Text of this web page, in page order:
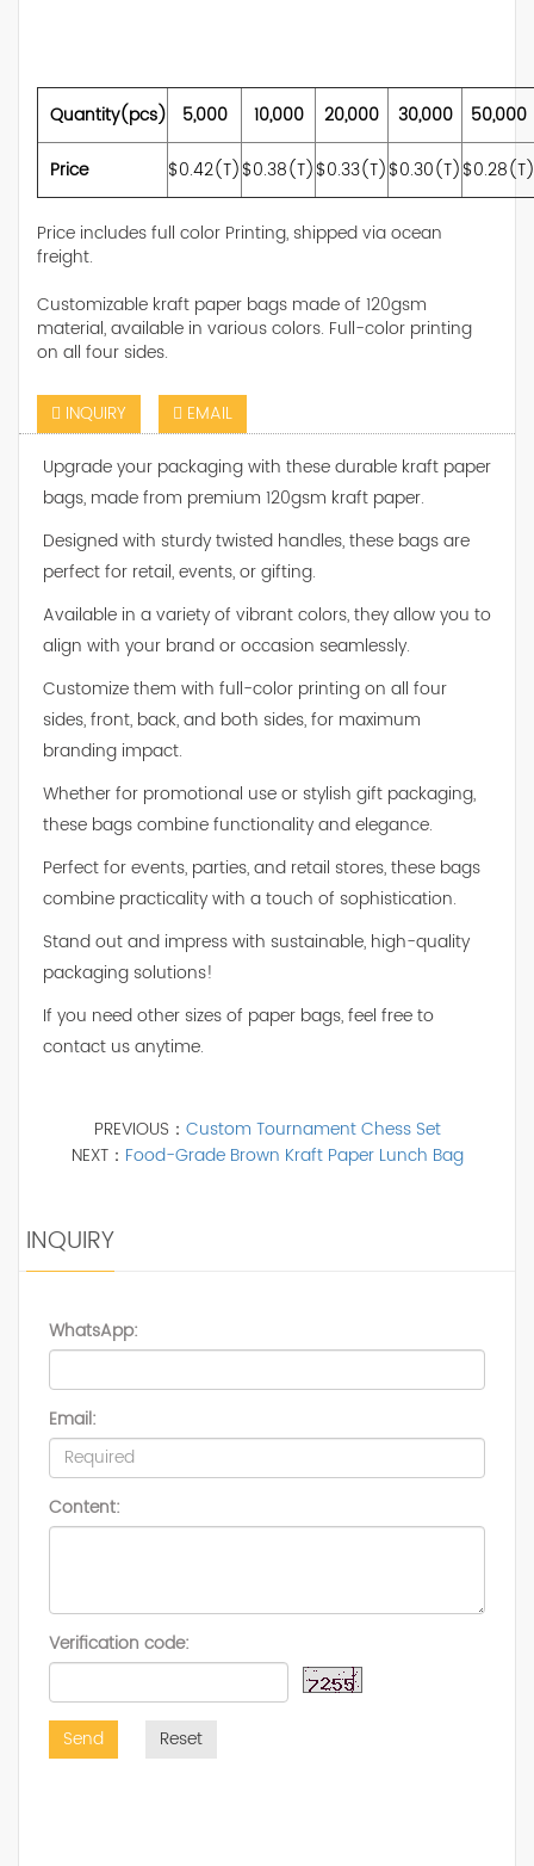
Quantity(pcs) 5,000 10,000 20,000 30,000
50,000
Price
$0.42(T)$0.38(T)$0.33(T)$0.30(T)$0.28(T)
Price includes full color Printing, shipped via ocean
freight.
Customizable kraft paper bags made of 120gsm
material, available in various colors. Full-color printing
on all four sides.
INQUIRY
EMAIL
Upgrade your packaging with these durable kraft paper
bags, made from premium 120gsm kraft paper.
Designed with sturdy twisted handles, these bags are
perfect for retail, events, or gifting.
Available in a variety of vibrant colors, they allow you to
align with your brand or occasion seamlessly.
Customize them with full-color printing on all four
sides, front, back, and both sides, for maximum
branding impact.
Whether for promotional use or stylish gift packaging,
these bags combine functionality and elegance.
Perfect for events, parties, and retail stores, these bags
combine practicality with a touch of sophistication.
Stand out and impress with sustainable, high-quality
packaging solutions!
If you need other sizes of paper bags, feel free to
contact us anytime.
PREVIOUS： Custom Tournament Chess Set
NEXT： Food-Grade Brown Kraft Paper Lunch Bag
INQUIRY
WhatsApp:
Email:
Content:
Verification code:
Send Reset